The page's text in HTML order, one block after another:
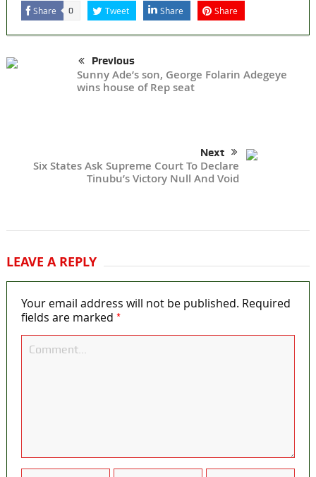
Share 0 Tweet Share Share
Previous
Sunny Ade’s son, George Folarin Adegeye
wins house of Rep seat
Next
Six States Ask Supreme Court To Declare
Tinubu’s Victory Null And Void
LEAVE A REPLY
Your email address will not be published. Required
fields are marked *